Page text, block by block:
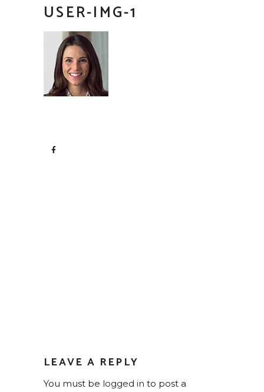
USER-IMG-1
LEAVE A REPLY
You must be logged in to post a